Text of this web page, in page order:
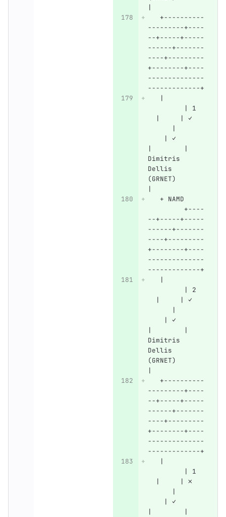
|
   +----------
---------+----
--+-----+-----
------+-------
----+---------
+--------+----
--------------
-------------+
   |
         | 1
  |     | ✓
      |
    | ✓
|        |
Dimitris
Dellis
(GRNET)
|
   + NAMD
         +----
--+-----+-----
------+-------
----+---------
+--------+----
--------------
-------------+
   |
         | 2
  |     | ✓
      |
    | ✓
|        |
Dimitris
Dellis
(GRNET)
|
   +----------
---------+----
--+-----+-----
------+-------
----+---------
+--------+----
--------------
-------------+
   |
         | 1
  |     | ✗
      |
    | ✓
|        |